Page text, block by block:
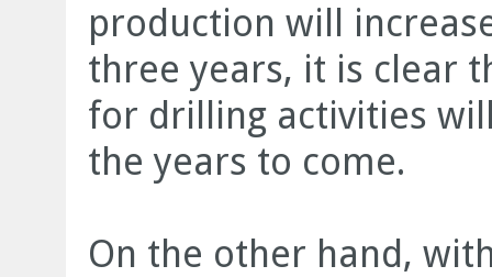
production will
three years, it is clear
for drilling activities
the years to come.
On the other hand,